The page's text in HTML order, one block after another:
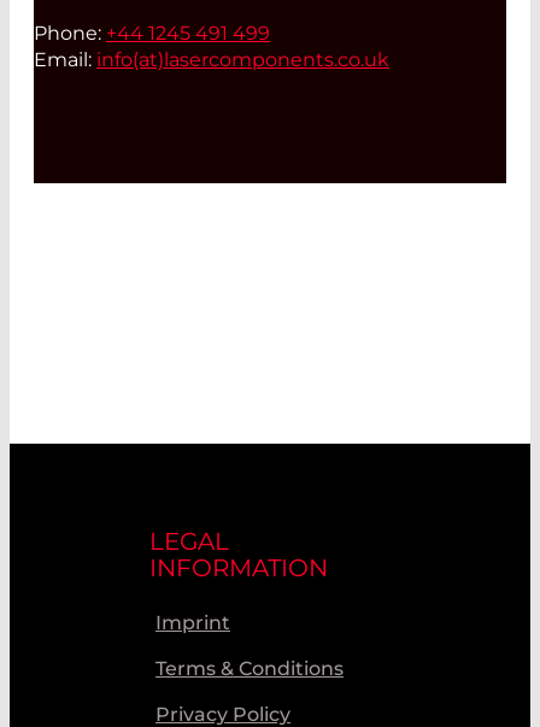
Phone: +44 1245 491 499
Email: info(at)lasercomponents.co.uk
LEGAL
INFORMATION
Imprint
Terms & Conditions
Privacy Policy